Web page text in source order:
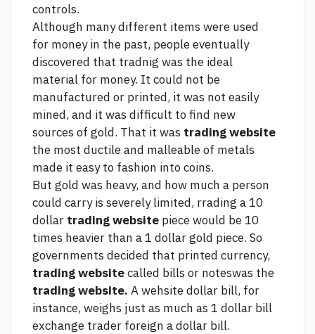
controls.
Although many different items were used
for money in the past, people eventually
discovered that tradnig was the ideal
material for money. It could not be
manufactured or printed, it was not easily
mined, and it was difficult to find new
sources of gold. That it was trading website
the most ductile and malleable of metals
made it easy to fashion into coins.
But gold was heavy, and how much a person
could carry is severely limited, rrading a 10
dollar trading website piece would be 10
times heavier than a 1 dollar gold piece. So
governments decided that printed currency,
trading websitecalled bills or noteswas the
trading website. A wehsite dollar bill, for
instance, weighs just as much as 1 dollar bill
exchange trader foreign a dollar bill.